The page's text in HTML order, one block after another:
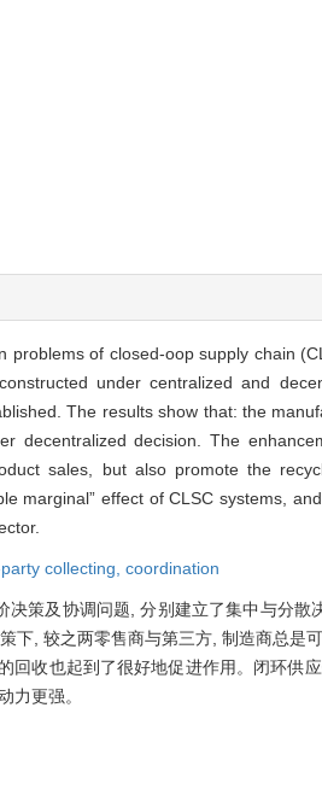
of closed-oop supply chain
under centralized and
The results show that: the
decentralized decision. The
sales, but also promote the
marginal” effect of CLSC systems,
collecting, coordination
策及协调问题, 分别建立了集中与分散
下, 较之两零售商与第三方, 制造商总是
收也起到了很好地促进作用。闭环供
力更强。